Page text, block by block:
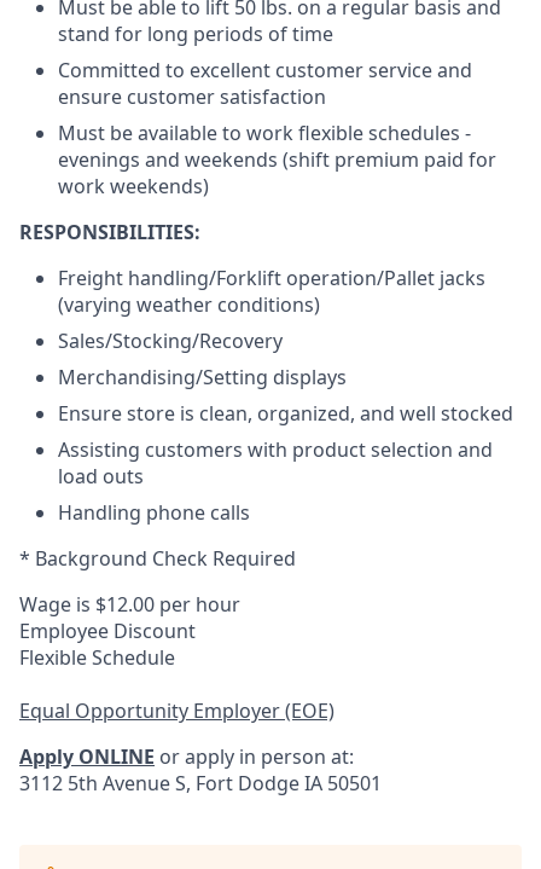
Must be able to lift 50 lbs. on a regular basis and
stand for long periods of time
Committed to excellent customer service and
ensure customer satisfaction
Must be available to work flexible schedules -
evenings and weekends (shift premium paid for
work weekends)
RESPONSIBILITIES:
Freight handling/Forklift operation/Pallet jacks
(varying weather conditions)
Sales/Stocking/Recovery
Merchandising/Setting displays
Ensure store is clean, organized, and well stocked
Assisting customers with product selection and
load outs
Handling phone calls
* Background Check Required
Wage is $12.00 per hour
Employee Discount
Flexible Schedule
Equal Opportunity Employer (EOE)
Apply ONLINE or apply in person at:
3112 5th Avenue S, Fort Dodge IA 50501